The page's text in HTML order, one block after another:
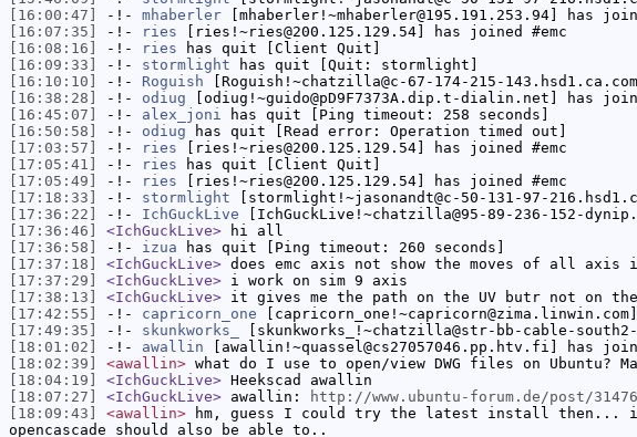
[16:00:47]
-!- mhaberler [mhaberler!~mhaberler@195.191.253.94] has
[16:07:35]
-!- ries [ries!~ries@200.125.129.54] has joined #emc
[16:08:16]
-!- ries has quit [Client Quit]
[16:09:33]
-!- stormlight has quit [Quit: stormlight]
[16:10:10]
-!- Roguish [Roguish!~chatzilla@c-67-174-215-
[16:38:28]
-!- odiug [odiug!~guido@pD9F7373A.dip.t-dialin.net] has
[16:45:07]
-!- alex_joni has quit [Ping timeout: 258 seconds]
[16:50:58]
-!- odiug has quit [Read error: Operation timed out]
[17:03:57]
-!- ries [ries!~ries@200.125.129.54] has joined #emc
[17:05:41]
-!- ries has quit [Client Quit]
[17:05:49]
-!- ries [ries!~ries@200.125.129.54] has joined #emc
[17:18:33]
-!- stormlight [stormlight!~jasonandt@c-50-131-97-
[17:36:22]
-!- IchGuckLive [IchGuckLive!~chatzilla@95-89-236-152-
[17:36:46]
<IchGuckLive> hi all
[17:36:58]
-!- izua has quit [Ping timeout: 260 seconds]
[17:37:18]
<IchGuckLive> does emc axis not show the moves of all axis
[17:37:29]
<IchGuckLive> i work on sim 9 axis
[17:38:13]
<IchGuckLive> it gives me the path on the UV butr not on the
[17:42:55]
-!- capricorn_one
[17:49:35]
-!- skunkworks_
[skunkworks_!~chatzilla@str-bb-cable-
[18:01:02]
-!- awallin [awallin!~quassel@cs27057046.pp.htv.fi] has
[18:02:39]
<awallin> what do I use to open/view DWG files on
[18:04:19]
<IchGuckLive> Heekscad awallin
[18:07:27]
<IchGuckLive> awallin:
http://www.ubuntu-forum.de/post/
[18:09:43]
<awallin> hm, guess I could try the latest install then... if
opencascade should also be able to..